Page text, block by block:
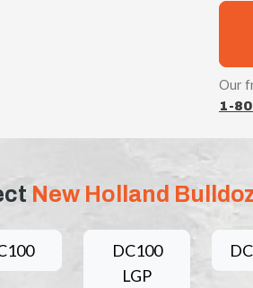
Our
1-
New Holland
DC100
LGP